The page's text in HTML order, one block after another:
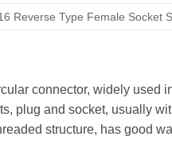
Reverse Type Female Socket
connector, widely used
plug and socket, usually
structure, has good